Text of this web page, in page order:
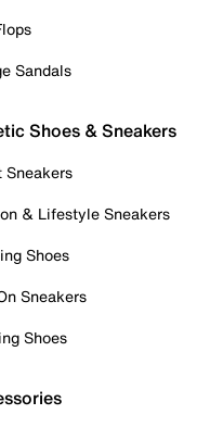
Sandals
Shoes & Sneakers
Sneakers
& Lifestyle Sneakers
Shoes
Sneakers
Shoes